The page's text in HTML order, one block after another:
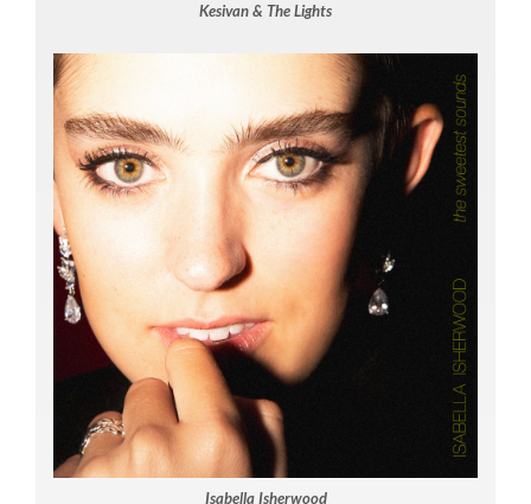
Kesivan & The Lights
Isabella Isherwood